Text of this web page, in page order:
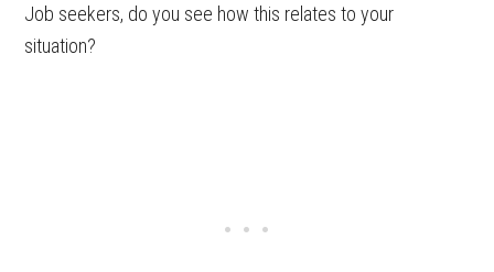
Job seekers, do you see how this relates to your
situation?